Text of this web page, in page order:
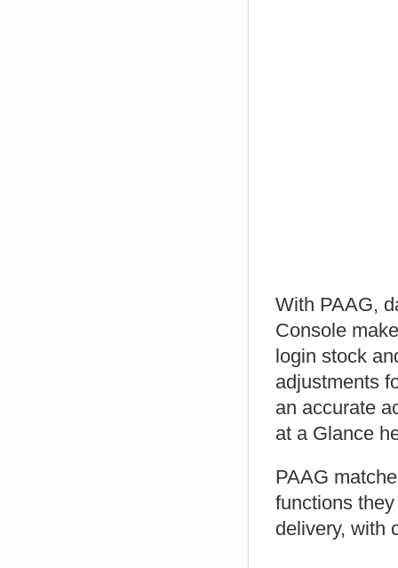
With PAAG,
Console
login stock
adjustments
an accurate
at a Glance
PAAG
functions
delivery, with